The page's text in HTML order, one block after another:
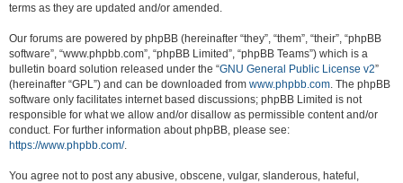
terms as they are updated and/or amended.
Our forums are powered by phpBB (hereinafter “they”, “them”, “their”, “phpBB
software”, “www.phpbb.com”, “phpBB Limited”, “phpBB Teams”) which is a
bulletin board solution released under the “GNU General Public License v2”
(hereinafter “GPL”) and can be downloaded from www.phpbb.com. The phpBB
software only facilitates internet based discussions; phpBB Limited is not
responsible for what we allow and/or disallow as permissible content and/or
conduct. For further information about phpBB, please see:
https://www.phpbb.com/.
You agree not to post any abusive, obscene, vulgar, slanderous, hateful,